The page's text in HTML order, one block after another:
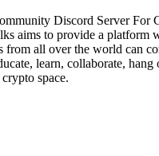
Discord Server For
aims to provide a platform
from all over the world can
learn, collaborate,
space.